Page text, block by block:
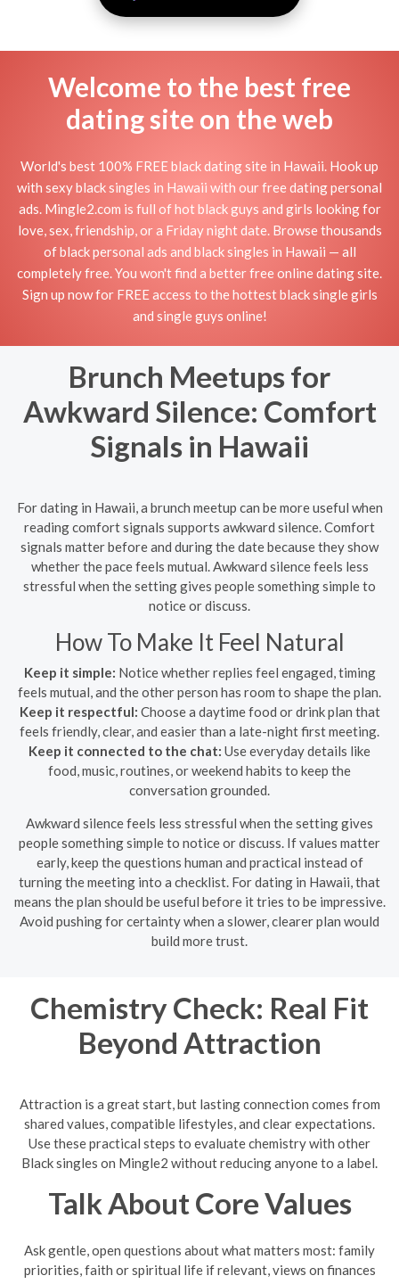
Welcome to the best free
dating site on the web
World's best 100% FREE black dating site in Hawaii. Hook up
with sexy black singles in Hawaii with our free dating personal
ads. Mingle2.com is full of hot black guys and girls looking for
love, sex, friendship, or a Friday night date. Browse thousands
of black personal ads and black singles in Hawaii — all
completely free. You won't find a better free online dating site.
Sign up now for FREE access to the hottest black single girls
and single guys online!
Brunch Meetups for
Awkward Silence: Comfort
Signals in Hawaii
For dating in Hawaii, a brunch meetup can be more useful when
reading comfort signals supports awkward silence. Comfort
signals matter before and during the date because they show
whether the pace feels mutual. Awkward silence feels less
stressful when the setting gives people something simple to
notice or discuss.
How To Make It Feel Natural
Keep it simple: Notice whether replies feel engaged, timing
feels mutual, and the other person has room to shape the plan.
Keep it respectful: Choose a daytime food or drink plan that
feels friendly, clear, and easier than a late-night first meeting.
Keep it connected to the chat: Use everyday details like
food, music, routines, or weekend habits to keep the
conversation grounded.
Awkward silence feels less stressful when the setting gives
people something simple to notice or discuss. If values matter
early, keep the questions human and practical instead of
turning the meeting into a checklist. For dating in Hawaii, that
means the plan should be useful before it tries to be impressive.
Avoid pushing for certainty when a slower, clearer plan would
build more trust.
Chemistry Check: Real Fit
Beyond Attraction
Attraction is a great start, but lasting connection comes from
shared values, compatible lifestyles, and clear expectations.
Use these practical steps to evaluate chemistry with other
Black singles on Mingle2 without reducing anyone to a label.
Talk About Core Values
Ask gentle, open questions about what matters most: family
priorities, faith or spiritual life if relevant, views on finances